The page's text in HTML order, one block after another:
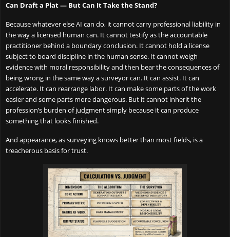
Can Draft a Plat — But Can It Take the Stand?
Because whatever else AI can do, it cannot carry professional liability in
the way a licensed human can. It cannot testify as the accountable
practitioner behind a boundary conclusion. It cannot hold a license
subject to board discipline in the human sense. It cannot weigh
evidence with moral responsibility and then bear the consequences of
being wrong in the same way a surveyor can. It can assist. It can
accelerate. It can rearrange labor. It can make some parts of the work
easier and some parts more dangerous. But it cannot inherit the
profession’s burden of judgment simply because it can produce
something that looks finished.
And appearance, as surveying knows better than most fields, is a
treacherous basis for trust.